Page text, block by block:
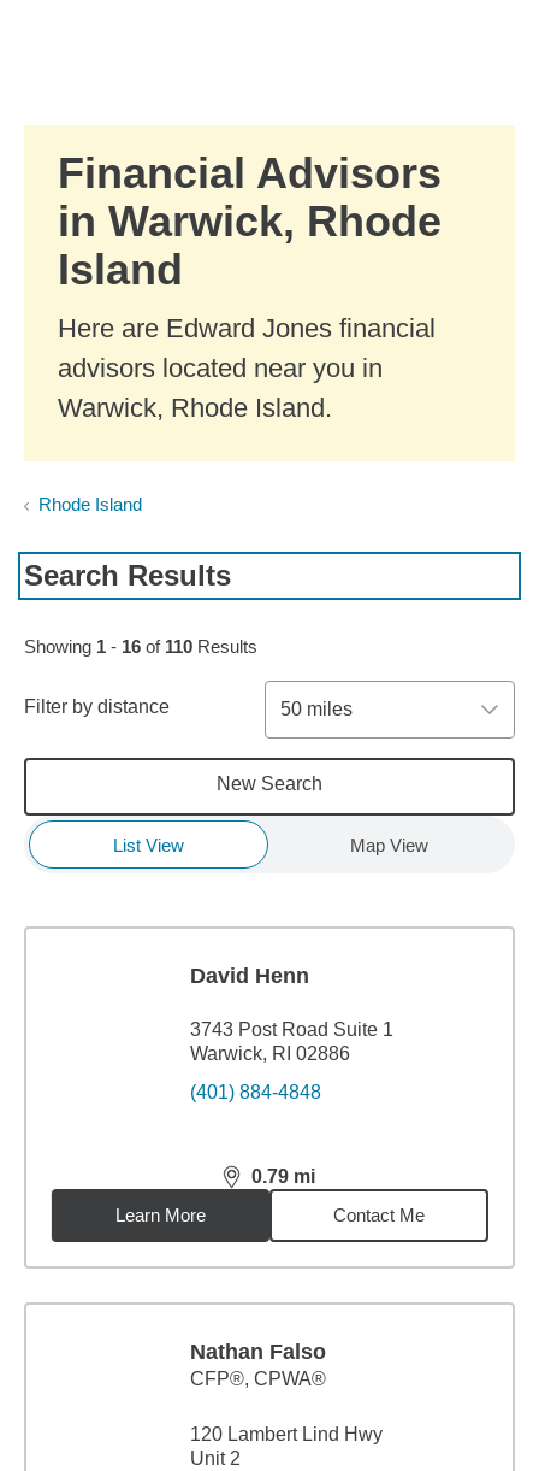
Financial Advisors
in Warwick, Rhode
Island
Here are Edward Jones financial
advisors located near you in
Warwick, Rhode Island.
Rhode Island
Search Results
Skip to pagination controls
Showing 1 - 16 of 110 Results
Filter by distance 50 miles
New Search
List View Map View
David Henn
3743 Post Road Suite 1
Warwick, RI 02886
(401) 884-4848
0.79 mi
distance,0.79miles
Learn More
Contact Me
Nathan Falso
CFP®, CPWA®
120 Lambert Lind Hwy
Unit 2